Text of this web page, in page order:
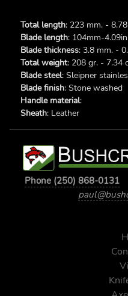
Total length: 223 mm. -
Blade length: 104mm-4.09in
Blade thickness: 3.8 mm. -
Total weight: 208 gr. - 7.34
Blade steel: Sleipner
Blade finish: Stone washed
Handle material:
Sheath: Leather
Phone (250) 868-0131